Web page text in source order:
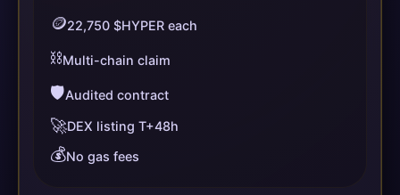
🪙22,750 $HYPER each
⛓️Multi-chain claim
🛡️Audited contract
🚀DEX listing T+48h
💰No gas fees